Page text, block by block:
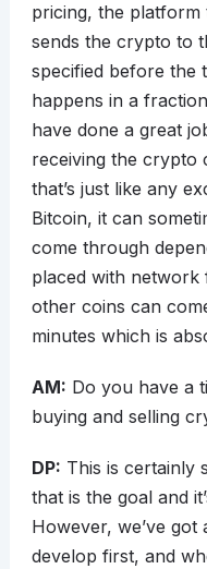
pricing, the platform
sends the crypto to
specified before the
happens in a
have done a great
receiving the crypto
that’s just like any
Bitcoin, it can
come through
placed with network
other coins can
minutes which is
AM: Do you have a
buying and selling
DP: This is certainly
that is the goal and
However, we’ve got
develop first, and